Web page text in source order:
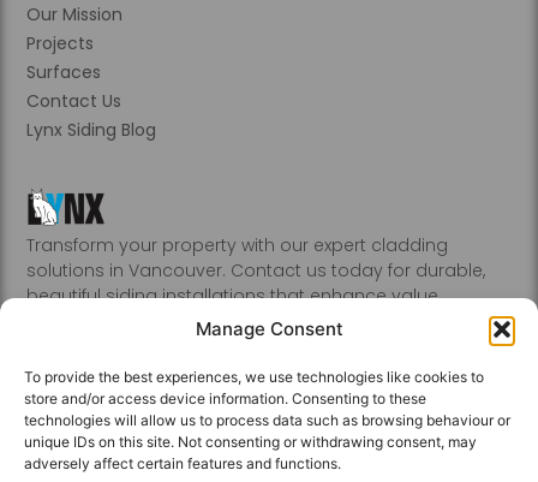
Manage Consent
To provide the best experiences, we use technologies like cookies to
store and/or access device information. Consenting to these
technologies will allow us to process data such as browsing behaviour or
unique IDs on this site. Not consenting or withdrawing consent, may
adversely affect certain features and functions.
Transform your property with our expert cladding
solutions in Vancouver. Contact us today for durable,
beautiful siding installations that enhance value.
Abbotsford, Burnaby, Chilliwack, Coquitlam, Delta, Hope,
Kamloops, Kelowna, Langley, Mission, Nanaimo, New
Westminster, Penticton, Port, Coquitlam, Port Moody,
Richmond, Sechelt, Squamish, Victoria, Vancouver, White
Rock, Whistler
Our Mission
Projects
Surfaces
Contact Us
Lynx Siding Blog